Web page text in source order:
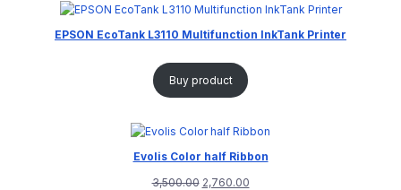
EPSON EcoTank L3110 Multifunction InkTank Printer
Buy product
Evolis Color half Ribbon
3,500.00 2,760.00